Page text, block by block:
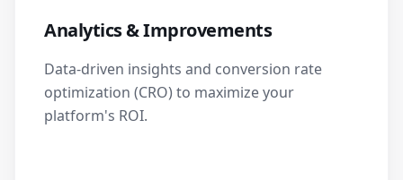
Analytics & Improvements
Data-driven insights and conversion rate
optimization (CRO) to maximize your
platform's ROI.